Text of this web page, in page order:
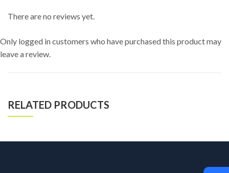
There are no reviews yet.
Only logged in customers who have purchased this product may
leave a review.
RELATED PRODUCTS